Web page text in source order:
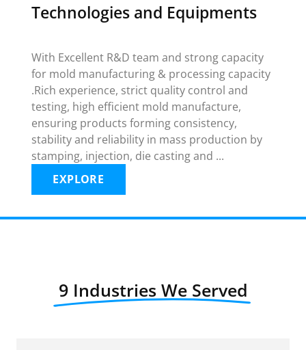
Technologies and Equipments
With Excellent R&D team and strong capacity
for mold manufacturing & processing capacity
.Rich experience, strict quality control and
testing, high efficient mold manufacture,
ensuring products forming consistency,
stability and reliability in mass production by
stamping, injection, die casting and ...
EXPLORE
9 Industries We Served